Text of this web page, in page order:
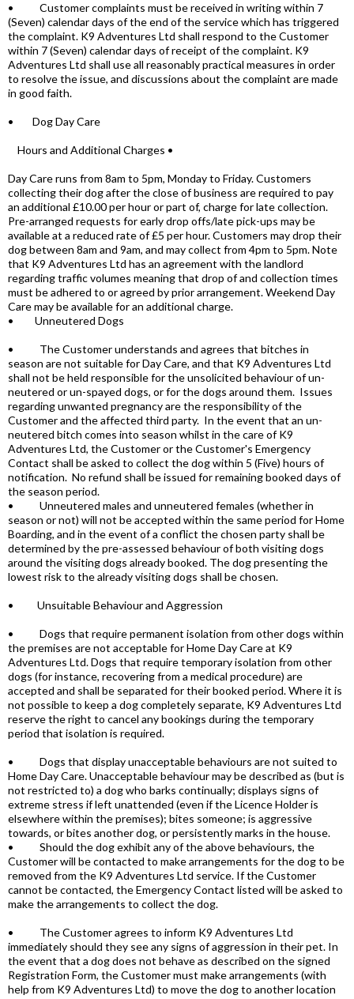
• Customer complaints must be received in writing within 7
(Seven) calendar days of the end of the service which has triggered
the complaint. K9 Adventures Ltd shall respond to the Customer
within 7 (Seven) calendar days of receipt of the complaint. K9
Adventures Ltd shall use all reasonably practical measures in order
to resolve the issue, and discussions about the complaint are made
in good faith.
• Dog Day Care
Hours and Additional Charges •
Day Care runs from 8am to 5pm, Monday to Friday. Customers
collecting their dog after the close of business are required to pay
an additional £10.00 per hour or part of, charge for late collection.
Pre-arranged requests for early drop offs/late pick-ups may be
available at a reduced rate of £5 per hour. Customers may drop their
dog between 8am and 9am, and may collect from 4pm to 5pm. Note
that K9 Adventures Ltd has an agreement with the landlord
regarding traffic volumes meaning that drop of and collection times
must be adhered to or agreed by prior arrangement. Weekend Day
Care may be available for an additional charge.
• Unneutered Dogs
• The Customer understands and agrees that bitches in
season are not suitable for Day Care, and that K9 Adventures Ltd
shall not be held responsible for the unsolicited behaviour of un-
neutered or un-spayed dogs, or for the dogs around them. Issues
regarding unwanted pregnancy are the responsibility of the
Customer and the affected third party. In the event that an un-
neutered bitch comes into season whilst in the care of K9
Adventures Ltd, the Customer or the Customer's Emergency
Contact shall be asked to collect the dog within 5 (Five) hours of
notification. No refund shall be issued for remaining booked days of
the season period.
• Unneutered males and unneutered females (whether in
season or not) will not be accepted within the same period for Home
Boarding, and in the event of a conflict the chosen party shall be
determined by the pre-assessed behaviour of both visiting dogs
around the visiting dogs already booked. The dog presenting the
lowest risk to the already visiting dogs shall be chosen.
• Unsuitable Behaviour and Aggression
• Dogs that require permanent isolation from other dogs within
the premises are not acceptable for Home Day Care at K9
Adventures Ltd. Dogs that require temporary isolation from other
dogs (for instance, recovering from a medical procedure) are
accepted and shall be separated for their booked period. Where it is
not possible to keep a dog completely separate, K9 Adventures Ltd
reserve the right to cancel any bookings during the temporary
period that isolation is required.
• Dogs that display unacceptable behaviours are not suited to
Home Day Care. Unacceptable behaviour may be described as (but is
not restricted to) a dog who barks continually; displays signs of
extreme stress if left unattended (even if the Licence Holder is
elsewhere within the premises); bites someone; is aggressive
towards, or bites another dog, or persistently marks in the house.
• Should the dog exhibit any of the above behaviours, the
Customer will be contacted to make arrangements for the dog to be
removed from the K9 Adventures Ltd service. If the Customer
cannot be contacted, the Emergency Contact listed will be asked to
make the arrangements to collect the dog.
• The Customer agrees to inform K9 Adventures Ltd
immediately should they see any signs of aggression in their pet. In
the event that a dog does not behave as described on the signed
Registration Form, the Customer must make arrangements (with
help from K9 Adventures Ltd) to move the dog to another location